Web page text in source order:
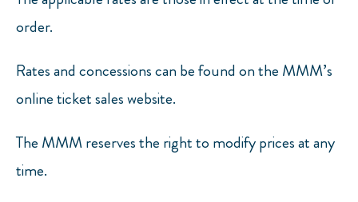
order.
Rates and concessions can be found on the MMM’s
online ticket sales website.
The MMM reserves the right to modify prices at any
time.